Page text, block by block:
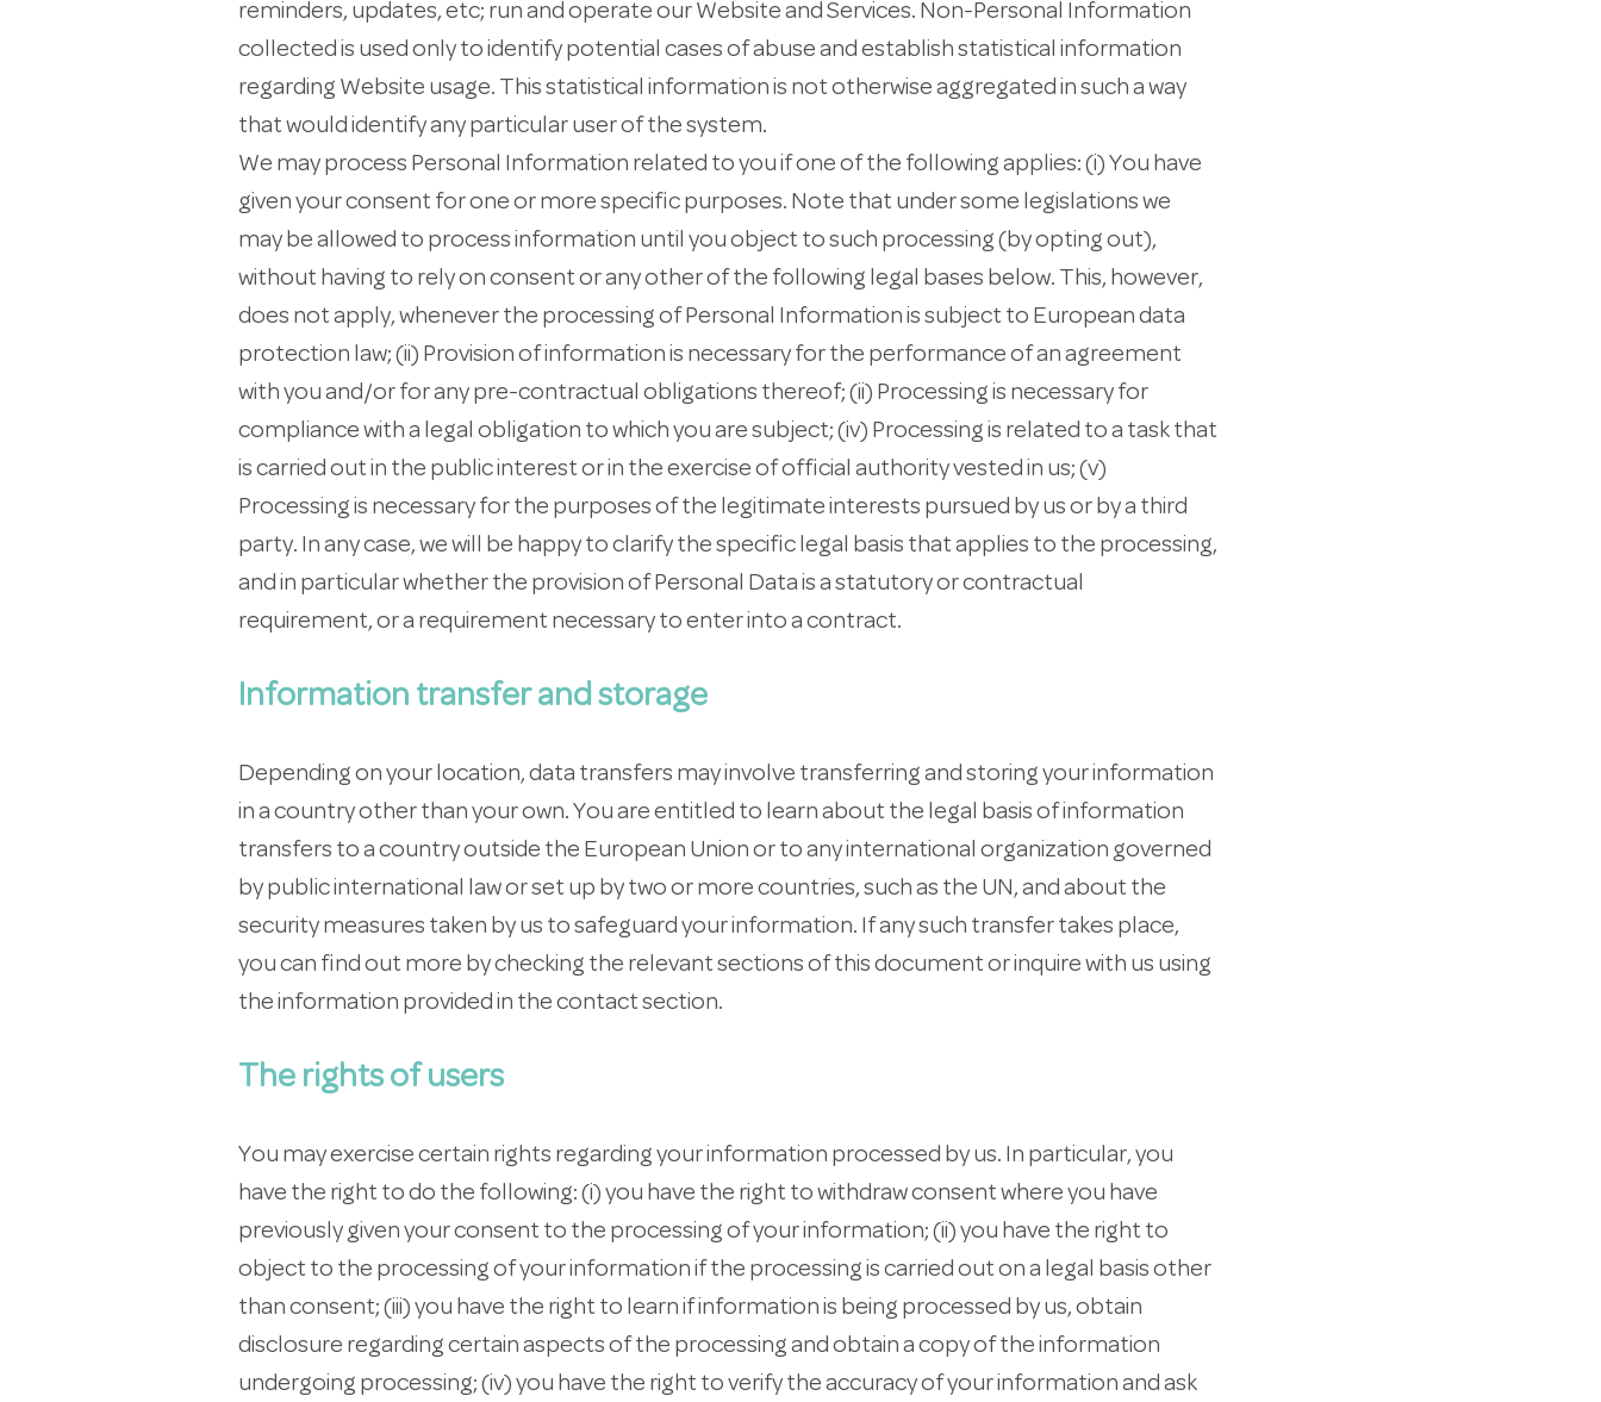
reminders, updates, etc; run and operate our Website and Services. Non-Personal Information
collected is used only to identify potential cases of abuse and establish statistical information
regarding Website usage. This statistical information is not otherwise aggregated in such a way
that would identify any particular user of the system.
We may process Personal Information related to you if one of the following applies: (i) You have
given your consent for one or more specific purposes. Note that under some legislations we
may be allowed to process information until you object to such processing (by opting out),
without having to rely on consent or any other of the following legal bases below. This, however,
does not apply, whenever the processing of Personal Information is subject to European data
protection law; (ii) Provision of information is necessary for the performance of an agreement
with you and/or for any pre-contractual obligations thereof; (ii) Processing is necessary for
compliance with a legal obligation to which you are subject; (iv) Processing is related to a task that
is carried out in the public interest or in the exercise of official authority vested in us; (v)
Processing is necessary for the purposes of the legitimate interests pursued by us or by a third
party. In any case, we will be happy to clarify the specific legal basis that applies to the processing,
and in particular whether the provision of Personal Data is a statutory or contractual
requirement, or a requirement necessary to enter into a contract.
Information transfer and storage
Depending on your location, data transfers may involve transferring and storing your information
in a country other than your own. You are entitled to learn about the legal basis of information
transfers to a country outside the European Union or to any international organization governed
by public international law or set up by two or more countries, such as the UN, and about the
security measures taken by us to safeguard your information. If any such transfer takes place,
you can find out more by checking the relevant sections of this document or inquire with us using
the information provided in the contact section.
The rights of users
You may exercise certain rights regarding your information processed by us. In particular, you
have the right to do the following: (i) you have the right to withdraw consent where you have
previously given your consent to the processing of your information; (ii) you have the right to
object to the processing of your information if the processing is carried out on a legal basis other
than consent; (iii) you have the right to learn if information is being processed by us, obtain
disclosure regarding certain aspects of the processing and obtain a copy of the information
undergoing processing; (iv) you have the right to verify the accuracy of your information and ask